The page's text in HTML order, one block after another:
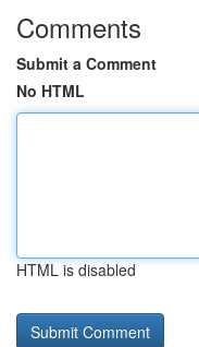
Comments
Submit a Comment
No HTML
HTML is disabled